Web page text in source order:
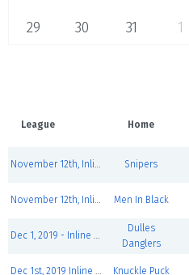
29
30 31 1
League Home
November 12th, Inline Hockey League GOLD Snipers
November 12th, Inline Hockey League GOLD Men In Black
Dec 1, 2019 - Inline Hockey League SILVER
Dulles
Danglers
Dec 1st, 2019 Inline Hockey League BRONZE NORTH Knuckle Puck